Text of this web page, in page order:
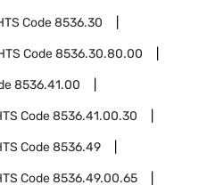
Code8536.30
Code8536.30.80.00
8536.41.00
Code8536.41.00.30
Code8536.49
Code8536.49.00.65